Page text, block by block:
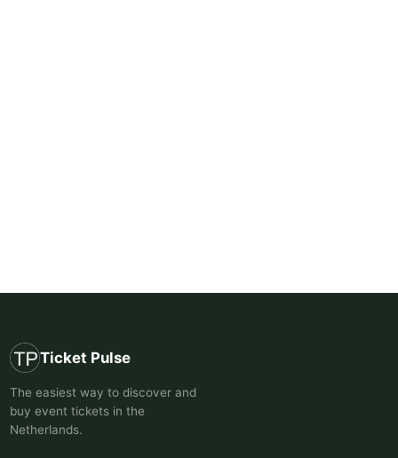
Ticket Pulse
The easiest way to discover and
buy event tickets in the
Netherlands.